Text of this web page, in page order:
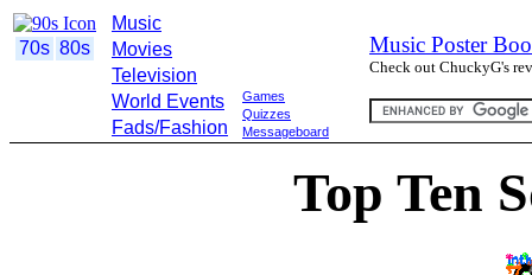
70s 80s
Music
Movies
Television
World Events
Fads/Fashion
Games
Quizzes
Messageboard
Music Poster
Check out ChuckyG's
Top Ten